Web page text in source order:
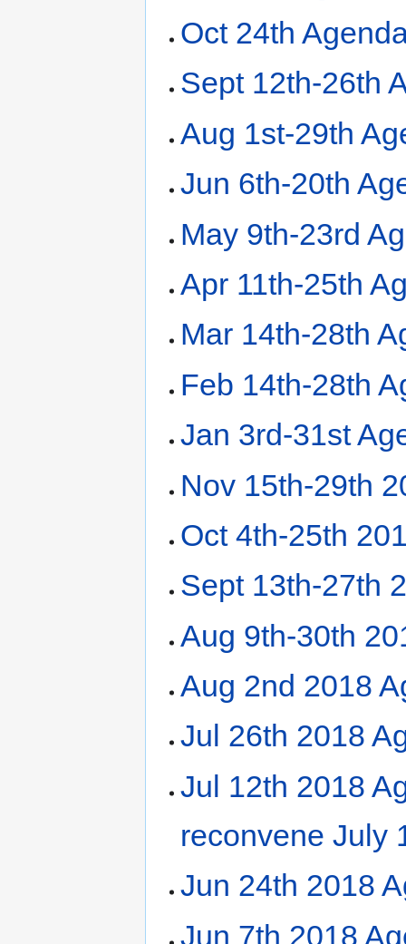
Oct 24th
Sept 12th-26th
Aug 1st-29th
Jun 6th-20th
May 9th-23rd
Apr 11th-25th
Mar 14th-28th
Feb 14th-28th
Jan 3rd-31st
Nov 15th-29th
Oct 4th-25th
Sept 13th-27th
Aug 9th-30th
Aug 2nd 2018
Jul 26th 2018
Jul 12th 2018
reconvene July
Jun 24th 2018
Jun 7th 2018